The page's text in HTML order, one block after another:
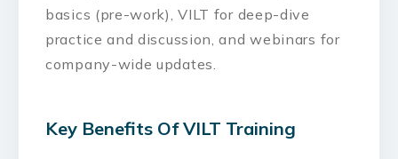
basics (pre-work), VILT for deep-dive
practice and discussion, and webinars for
company-wide updates.
Key Benefits Of VILT Training